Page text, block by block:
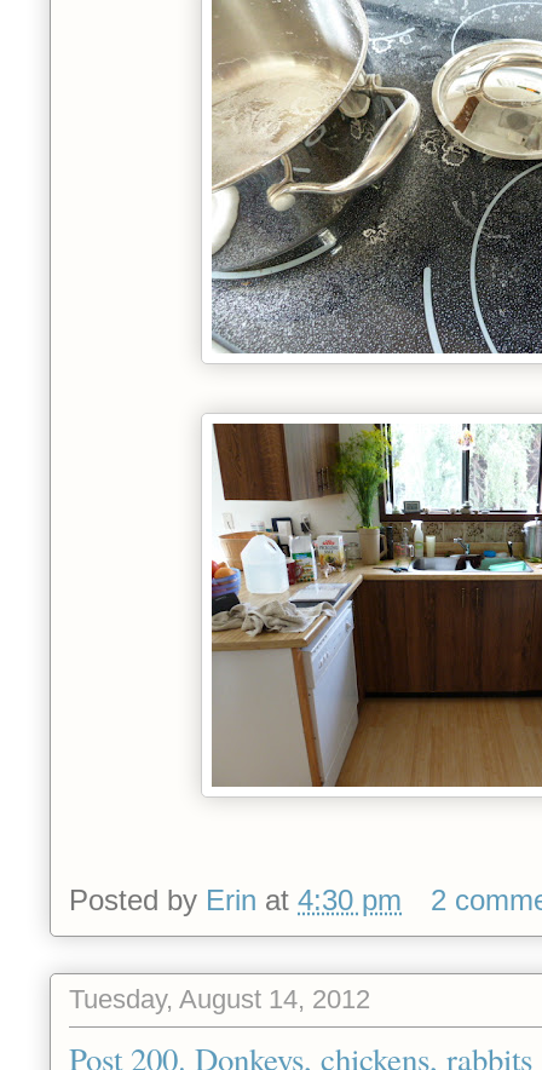
Posted by Erin at 4:30 pm 2
Tuesday, August 14, 2012
Post 200. Donkeys, chickens,